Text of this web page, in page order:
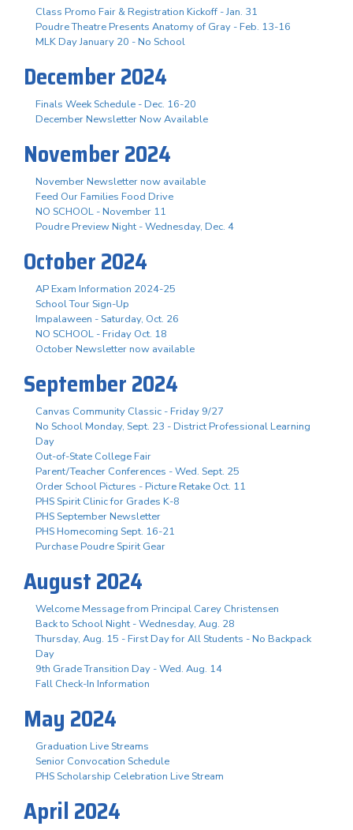
Class Promo Fair & Registration Kickoff - Jan. 31
Poudre Theatre Presents Anatomy of Gray - Feb. 13-16
MLK Day January 20 - No School
December 2024
Finals Week Schedule - Dec. 16-20
December Newsletter Now Available
November 2024
November Newsletter now available
Feed Our Families Food Drive
NO SCHOOL - November 11
Poudre Preview Night - Wednesday, Dec. 4
October 2024
AP Exam Information 2024-25
School Tour Sign-Up
Impalaween - Saturday, Oct. 26
NO SCHOOL - Friday Oct. 18
October Newsletter now available
September 2024
Canvas Community Classic - Friday 9/27
No School Monday, Sept. 23 - District Professional Learning
Day
Out-of-State College Fair
Parent/Teacher Conferences - Wed. Sept. 25
Order School Pictures - Picture Retake Oct. 11
PHS Spirit Clinic for Grades K-8
PHS September Newsletter
PHS Homecoming Sept. 16-21
Purchase Poudre Spirit Gear
August 2024
Welcome Message from Principal Carey Christensen
Back to School Night - Wednesday, Aug. 28
Thursday, Aug. 15 - First Day for All Students - No Backpack
Day
9th Grade Transition Day - Wed. Aug. 14
Fall Check-In Information
May 2024
Graduation Live Streams
Senior Convocation Schedule
PHS Scholarship Celebration Live Stream
April 2024